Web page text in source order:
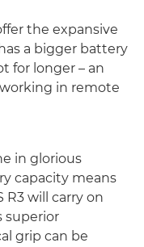
the expansive
a bigger battery
for longer – an
in remote
in glorious
capacity means
R3 will carry on
superior
grip can be